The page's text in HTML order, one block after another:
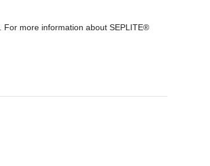
more information about SEPLITE®